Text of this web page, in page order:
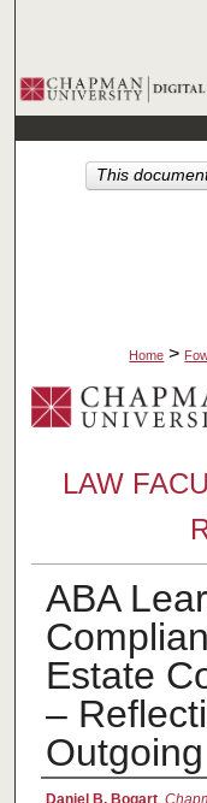
Home >
LAW
ABA
Estate
–
Daniel B. Bogart,
This